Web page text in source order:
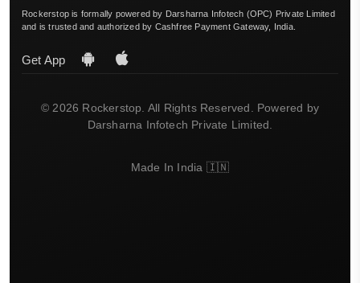
Rockerstop is formally powered by Darsharna Infotech (OPC) Private Limited
and is trusted and authorized by Cashfree Payment Gateway, India.
Get App
© 2026 Rockerstop. All Rights Reserved. Powered by
Darsharna Infotech Private Limited.
Made In India 🇮🇳